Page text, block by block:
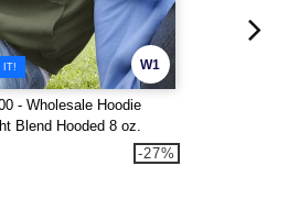
W1
IT!
- Wholesale Hoodie
Blend Hooded 8 oz.
-27%